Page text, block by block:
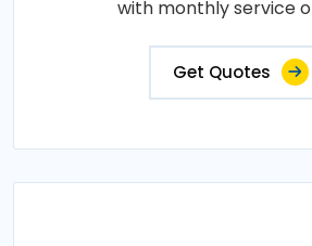
with monthly service
Get Quotes